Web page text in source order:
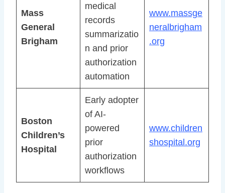
Mass
General
Brigham
medical
records
summarizatio
n and prior
authorization
automation
www.massge
neralbrigham
.org
Boston
Children’s
Hospital
Early adopter
of AI-
powered
prior
authorization
workflows
www.children
shospital.org